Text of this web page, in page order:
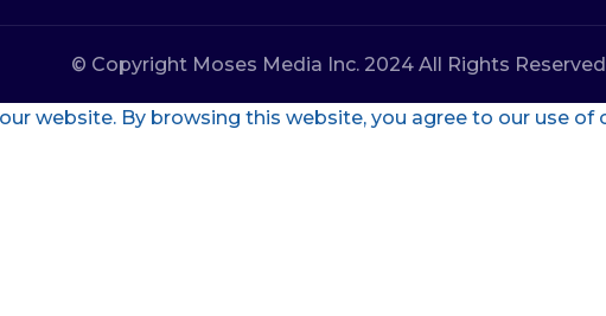
© Copyright Moses Media Inc. 2024 All Rights
website. By browsing this website, you agree to our use of